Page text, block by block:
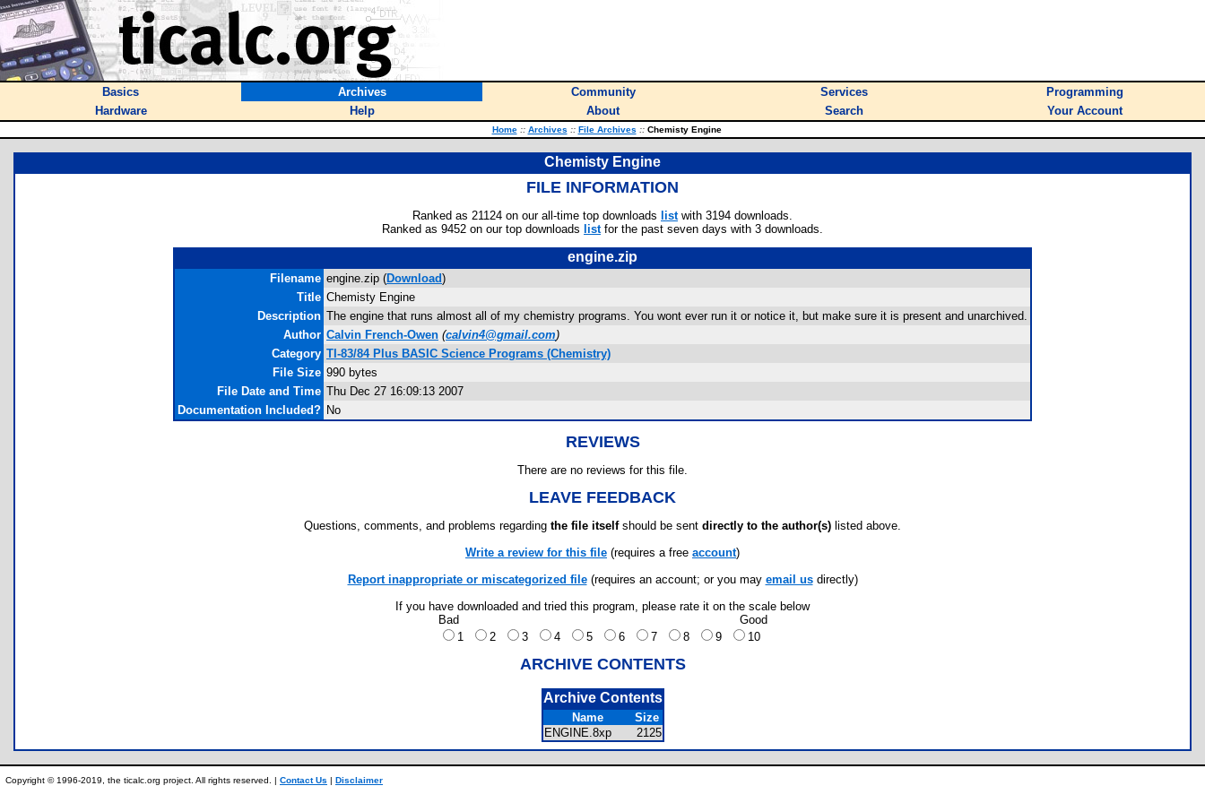
Basics Archives Community Services
Programming
Hardware
Help About Search Your Account
Home :: Archives :: File Archives ::Chemisty Engine
Chemisty Engine
FILE INFORMATION
Ranked as 21124 on our all-time top downloads listwith 3194 downloads.
Ranked as 9452 on our top downloads listfor the past seven days with 3 downloads.
engine.zip
Filename engine.zip (Download)
Title Chemisty Engine
Description The engine that runs almost all of my chemistry programs. You wont ever run it or notice it, but make sure it is present and unarchived.
Author Calvin French-Owen (calvin4@gmail.com)
Category TI-83/84 Plus BASIC Science Programs (Chemistry)
File Size 990 bytes
File Date and Time Thu Dec 27 16:09:13 2007
Documentation Included? No
REVIEWS
There are no reviews for this file.
LEAVE FEEDBACK
Questions, comments, and problems regarding the file itselfshould be sent directly to the author(s) listed above.
Write a review for this file (requires a free account)
Report inappropriate or miscategorized file(requires an account; or you may email usdirectly)
If you have downloaded and tried this program, please rate it on the scale below
Bad
Good
1
2 3 4 5 6 7 8 9 10
ARCHIVE CONTENTS
Archive Contents
Name
Size
ENGINE.8xp
2125
Copyright © 1996-2019, the ticalc.org project. All rights reserved. | Contact Us | Disclaimer